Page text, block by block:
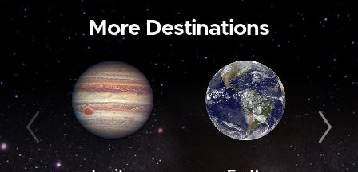
More Destinations